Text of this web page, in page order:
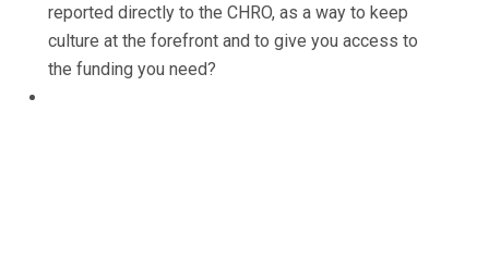
reported directly to the CHRO, as a way to keep
culture at the forefront and to give you access to
the funding you need?